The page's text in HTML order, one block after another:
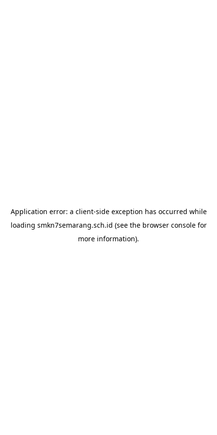
Application error: a client-side exception has occurred while
loading smkn7semarang.sch.id (see the browser consolefor
more information).